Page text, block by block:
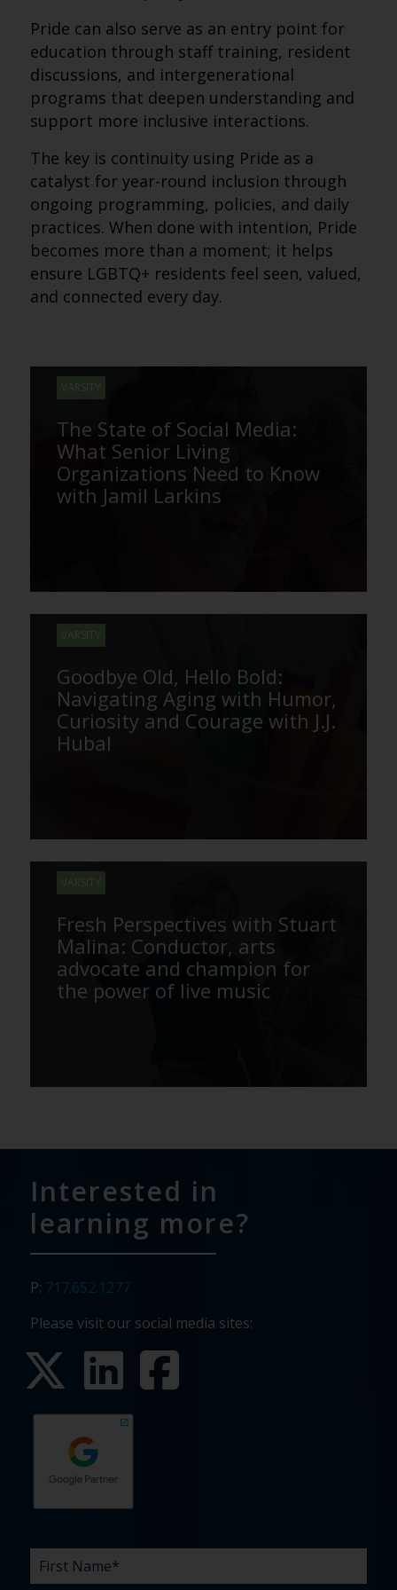
Pride can also serve as an entry point for
education through staff training, resident
discussions, and intergenerational
programs that deepen understanding and
support more inclusive interactions.
The key is continuity using Pride as a
catalyst for year-round inclusion through
ongoing programming, policies, and daily
practices. When done with intention, Pride
becomes more than a moment; it helps
ensure LGBTQ+ residents feel seen, valued,
and connected every day.
VARSITY
The State of Social Media:
What Senior Living
Organizations Need to Know
with Jamil Larkins
VARSITY
Goodbye Old, Hello Bold:
Navigating Aging with Humor,
Curiosity and Courage with J.J.
Hubal
VARSITY
Fresh Perspectives with Stuart
Malina: Conductor, arts
advocate and champion for
the power of live music
Interested in
learning more?
P: 717.652.1277
Please visit our social media sites:
First
Name
Last
Name
Email
Phone
Company
What
are
Budget
Timeline
Existing
agency
How
did
What
can